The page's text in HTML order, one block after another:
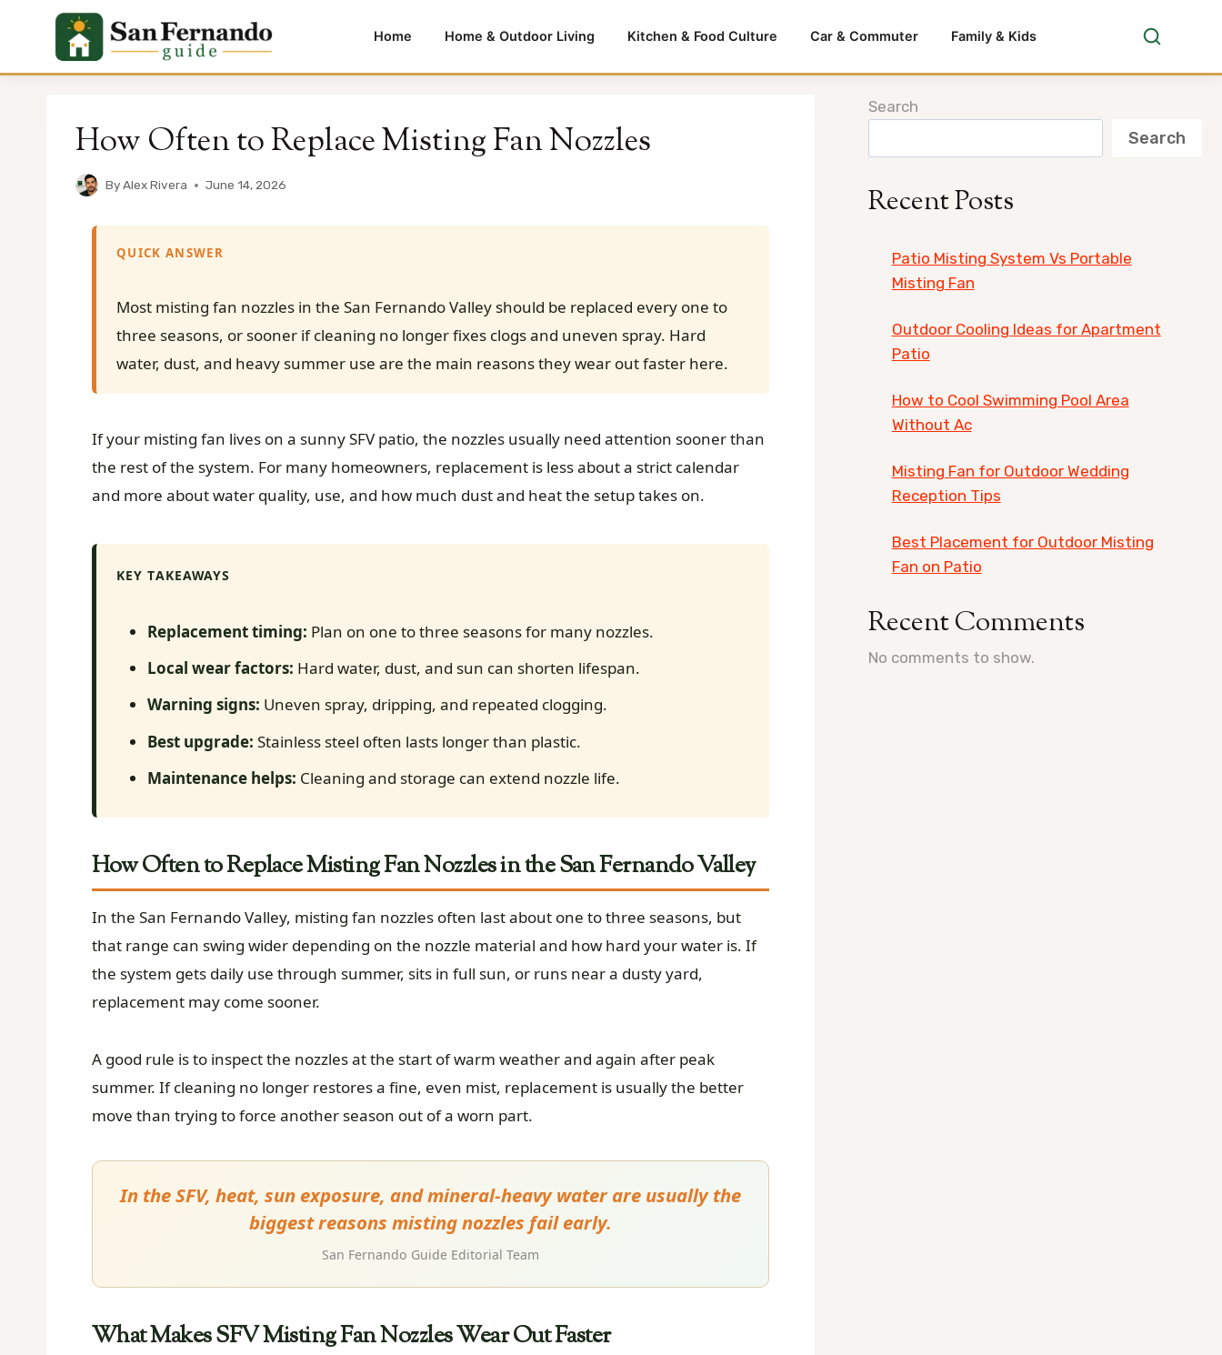
Home Home & Outdoor Living Kitchen & Food Culture Car & Commuter Family & Kids
How Often to Replace Misting Fan Nozzles
ByAlex Rivera June 14, 2026
QUICK ANSWER
Most misting fan nozzles in the San Fernando Valley should be replaced every one to
three seasons, or sooner if cleaning no longer fixes clogs and uneven spray. Hard
water, dust, and heavy summer use are the main reasons they wear out faster here.
If your misting fan lives on a sunny SFV patio, the nozzles usually need attention sooner than
the rest of the system. For many homeowners, replacement is less about a strict calendar
and more about water quality, use, and how much dust and heat the setup takes on.
KEY TAKEAWAYS
Replacement timing: Plan on one to three seasons for many nozzles.
Local wear factors: Hard water, dust, and sun can shorten lifespan.
Warning signs: Uneven spray, dripping, and repeated clogging.
Best upgrade: Stainless steel often lasts longer than plastic.
Maintenance helps: Cleaning and storage can extend nozzle life.
How Often to Replace Misting Fan Nozzles in the San Fernando Valley
In the San Fernando Valley, misting fan nozzles often last about one to three seasons, but
that range can swing wider depending on the nozzle material and how hard your water is. If
the system gets daily use through summer, sits in full sun, or runs near a dusty yard,
replacement may come sooner.
A good rule is to inspect the nozzles at the start of warm weather and again after peak
summer. If cleaning no longer restores a fine, even mist, replacement is usually the better
move than trying to force another season out of a worn part.
In the SFV, heat, sun exposure, and mineral-heavy water are usually the
biggest reasons misting nozzles fail early.
San Fernando Guide Editorial Team
What Makes SFV Misting Fan Nozzles Wear Out Faster
Search
Search
Recent Posts
Patio Misting System Vs Portable
Misting Fan
Outdoor Cooling Ideas for Apartment
Patio
How to Cool Swimming Pool Area
Without Ac
Misting Fan for Outdoor Wedding
Reception Tips
Best Placement for Outdoor Misting
Fan on Patio
Recent Comments
No comments to show.